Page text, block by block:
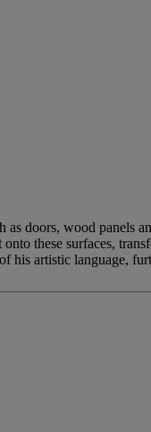
doors, wood panels
these surfaces,
his artistic language,